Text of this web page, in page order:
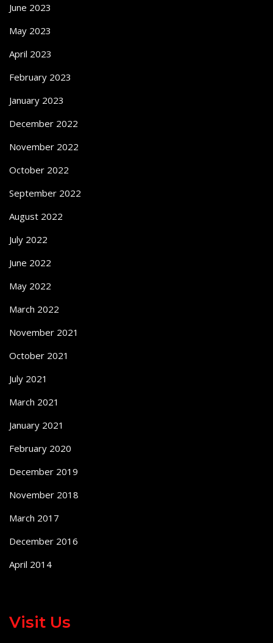
June 2023
May 2023
April 2023
February 2023
January 2023
December 2022
November 2022
October 2022
September 2022
August 2022
July 2022
June 2022
May 2022
March 2022
November 2021
October 2021
July 2021
March 2021
January 2021
February 2020
December 2019
November 2018
March 2017
December 2016
April 2014
Visit Us